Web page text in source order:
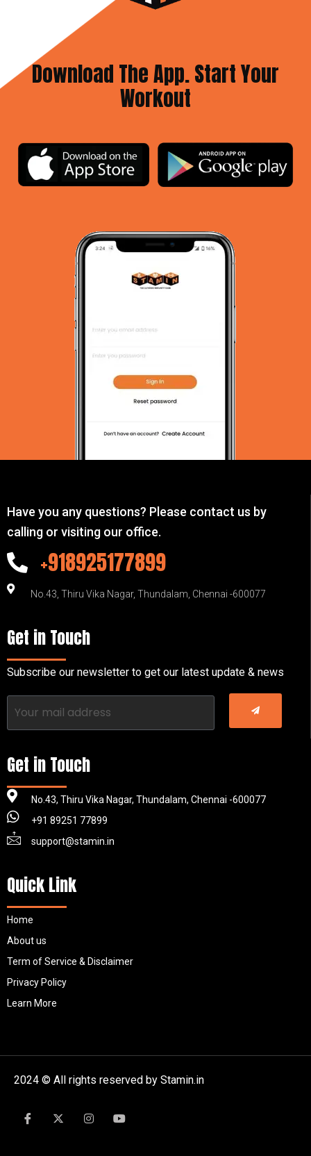
Download The App. Start Your
Workout
Have you any questions? Please contact us by
calling or visiting our office.
+918925177899
No.43, Thiru Vika Nagar, Thundalam, Chennai -600077
Get in Touch
Subscribe our newsletter to get our latest update & news
Get in Touch
No.43, Thiru Vika Nagar, Thundalam, Chennai -600077
+91 89251 77899
support@stamin.in
Quick Link
Home
About us
Term of Service & Disclaimer
Privacy Policy
Learn More
2024 © All rights reserved by Stamin.in